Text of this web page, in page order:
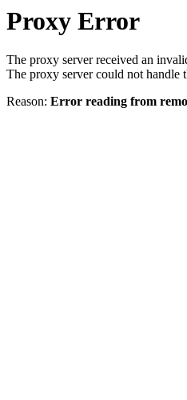
Proxy Error
The proxy server received an
The proxy server could not handle
Reason: Error reading from